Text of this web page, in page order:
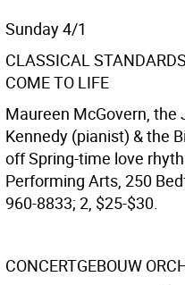
Sunday 4/1
CLASSICAL
COME TO LIFE
Maureen McGovern, the
Kennedy (pianist) & the
off Spring-time love
Performing Arts, 250
960-8833; 2, $25-$30.
CONCERTGEBOUW